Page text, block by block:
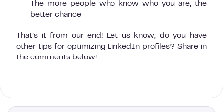
The more people who know who you are, the
better chance
That’s it from our end! Let us know, do you have
other tips for optimizing LinkedIn profiles? Share in
the comments below!